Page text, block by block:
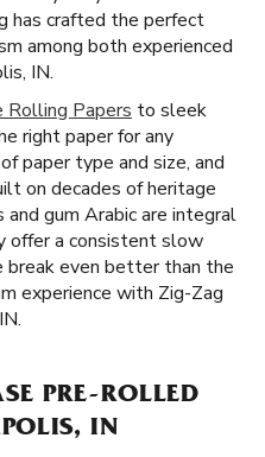
has crafted the perfect
among both experienced
IN.
Rolling Papers to sleek
right paper for any
paper type and size, and
on decades of heritage
gum Arabic are integral
offer a consistent slow
break even better than the
experience with Zig-Zag
PRE-ROLLED
IN